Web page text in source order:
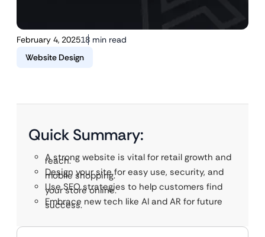
February 4, 202518 min read
Website Design
Quick Summary:
A strong website is vital for retail growth and
reach.
Design your site for easy use, security, and
mobile shopping.
Use SEO strategies to help customers find
your store online.
Embrace new tech like AI and AR for future
success.